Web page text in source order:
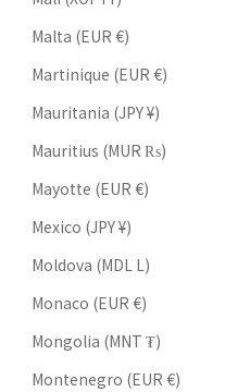
Malta (EUR €)
Martinique (EUR €)
Mauritania (JPY ¥)
Mauritius (MUR ₨)
Mayotte (EUR €)
Mexico (JPY ¥)
Moldova (MDL L)
Monaco (EUR €)
Mongolia (MNT ₮)
Montenegro (EUR €)